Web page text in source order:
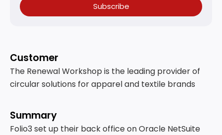
Subscribe
Customer
The Renewal Workshop is the leading provider of
circular solutions for apparel and textile brands
Summary
Folio3 set up their back office on Oracle NetSuite